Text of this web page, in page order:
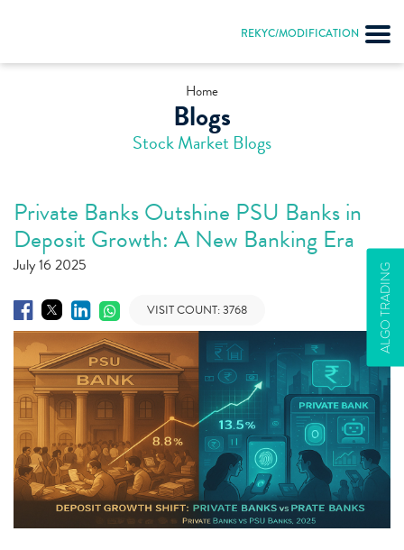
REKYC/MODIFICATION
ALGO TRADING
Home
Blogs
Stock Market Blogs
Private Banks Outshine PSU Banks in
Deposit Growth: A New Banking Era
July 16 2025
VISIT COUNT:3768